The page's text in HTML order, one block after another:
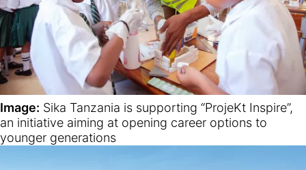
Image: Sika Tanzania is supporting “ProjeKt Inspire”,
an initiative aiming at opening career options to
younger generations